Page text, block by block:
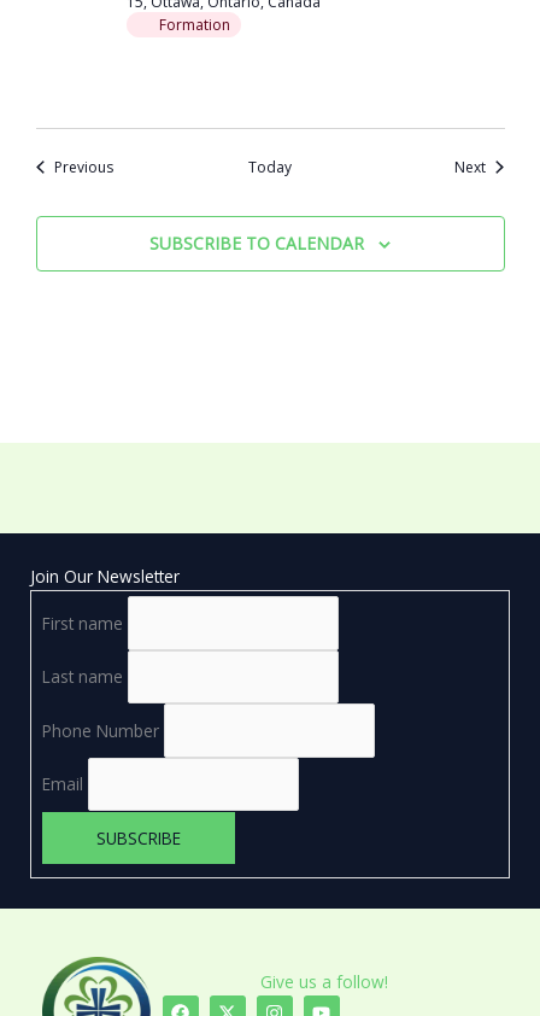
Formation
PreviousEvents Today NextEvents
SUBSCRIBE TO CALENDAR
Join Our Newsletter
First name
Last name
Phone Number
Email
Give us a follow!
F X I Y